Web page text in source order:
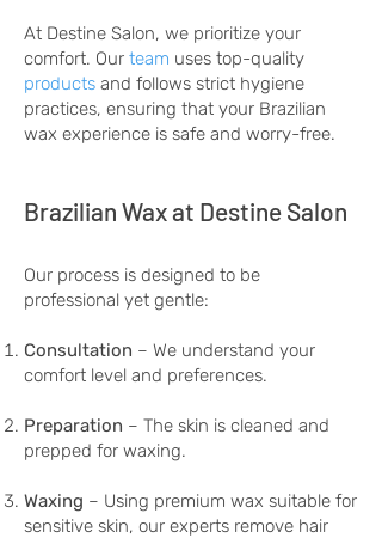
At Destine Salon, we prioritize your
comfort. Our team uses top-quality
products and follows strict hygiene
practices, ensuring that your Brazilian
wax experience is safe and worry-free.
Brazilian Wax at Destine Salon
Our process is designed to be
professional yet gentle:
Consultation – We understand your
comfort level and preferences.
Preparation – The skin is cleaned and
prepped for waxing.
Waxing – Using premium wax suitable for
sensitive skin, our experts remove hair